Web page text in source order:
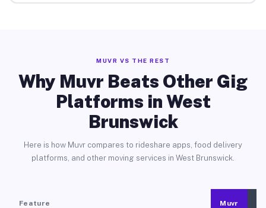
MUVR VS THE REST
Why Muvr Beats Other Gig
Platforms in West
Brunswick
Here is how Muvr compares to rideshare apps, food delivery
platforms, and other moving services in West Brunswick.
Feature Muvr